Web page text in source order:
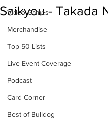
Video Games
Merchandise
Top 50 Lists
Live Event Coverage
Podcast
Card Corner
Best of Bulldog
Saikyou - Takada